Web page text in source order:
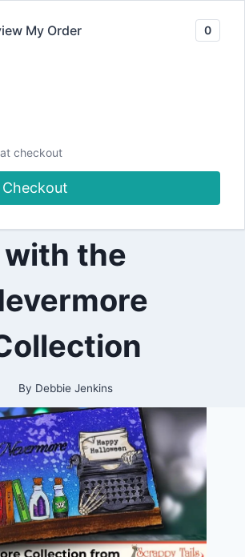
|
DESIGN
TEAM
PAPERCRAFTING
|
TAILS
CRAFTS
Ink
Card
with the
By Debbie Jenkins
My Order 0
checkout
Checkout